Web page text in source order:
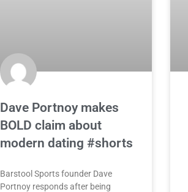
Dave Portnoy makes
BOLD claim about
modern dating #shorts
Barstool Sports founder Dave
Portnoy responds after being